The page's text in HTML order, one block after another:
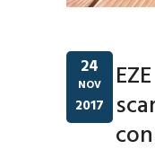
24
NOV
2017